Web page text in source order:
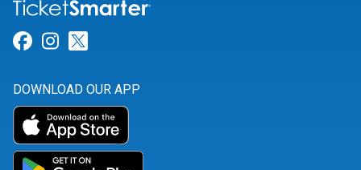
Link for Facebook
Link for Instagram
DOWNLOAD OUR APP